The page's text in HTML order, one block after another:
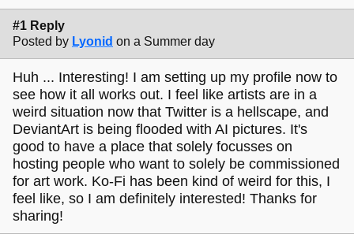
#1 Reply
Posted by Lyonid on a Summer day
Huh ... Interesting! I am setting up my profile now to
see how it all works out. I feel like artists are in a
weird situation now that Twitter is a hellscape, and
DeviantArt is being flooded with AI pictures. It's
good to have a place that solely focusses on
hosting people who want to solely be commissioned
for art work. Ko-Fi has been kind of weird for this, I
feel like, so I am definitely interested! Thanks for
sharing!